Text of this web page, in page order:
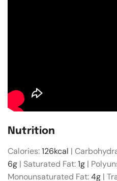
Nutrition
Calories:126kcal |
6g | Saturated Fat:1g |
Monounsaturated Fat:4g |